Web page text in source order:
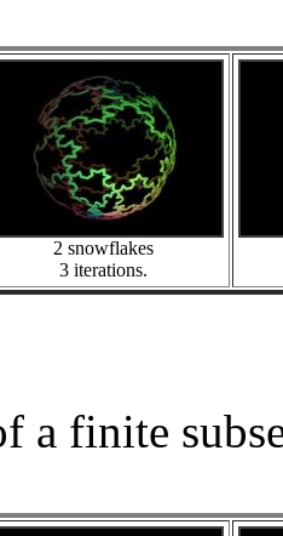
2 snowflakes
3 iterations.
a finite